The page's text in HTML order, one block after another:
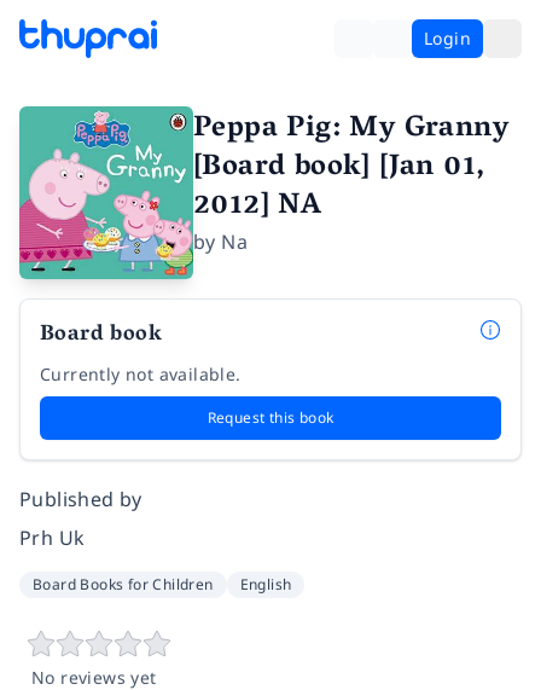
Login
Peppa Pig: My Granny
[Board book] [Jan 01,
2012] NA
by Na
Board book
Currently not available.
Request this book
Published by
Prh Uk
Board Books for Children English
No reviews yet